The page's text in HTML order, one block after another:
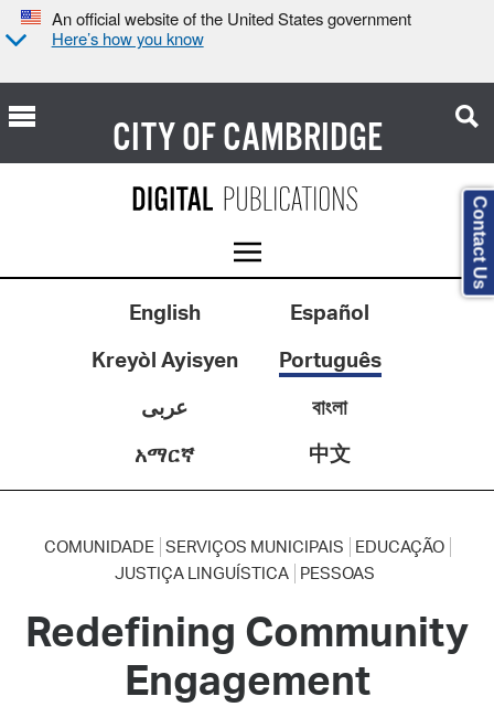
An official website of the United States government
Here’s how you know
CITY OFCAMBRIDGE
English
Español
Kreyòl Ayisyen
Português
عربى
বাংলা
አማርኛ
中文
COMUNIDADE SERVIÇOS MUNICIPAIS
EDUCAÇÃO
JUSTIÇA LINGUÍSTICA
PESSOAS
Redefining Community
Engagement
Contact Us